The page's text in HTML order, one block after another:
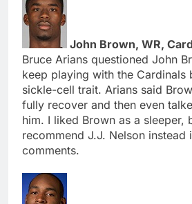
John Brown, WR,
Bruce Arians questioned John
keep playing with the Cardinals
sickle-cell trait. Arians said
fully recover and then even
him. I liked Brown as a sleeper,
recommend J.J. Nelson instead
comments.